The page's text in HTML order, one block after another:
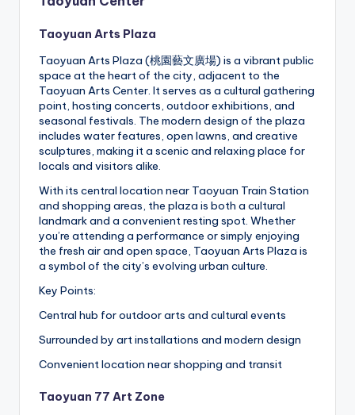
Taoyuan Arts Plaza
Taoyuan Arts Plaza (桃園藝文廣場) is a vibrant public
space at the heart of the city, adjacent to the
Taoyuan Arts Center. It serves as a cultural gathering
point, hosting concerts, outdoor exhibitions, and
seasonal festivals. The modern design of the plaza
includes water features, open lawns, and creative
sculptures, making it a scenic and relaxing place for
locals and visitors alike.
With its central location near Taoyuan Train Station
and shopping areas, the plaza is both a cultural
landmark and a convenient resting spot. Whether
you’re attending a performance or simply enjoying
the fresh air and open space, Taoyuan Arts Plaza is
a symbol of the city’s evolving urban culture.
Key Points:
Central hub for outdoor arts and cultural events
Surrounded by art installations and modern design
Convenient location near shopping and transit
Taoyuan 77 Art Zone